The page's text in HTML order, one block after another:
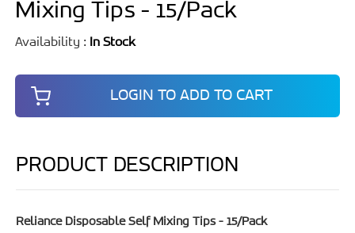
Mixing Tips - 15/Pack
Availability : In Stock
LOGIN TO ADD TO CART
PRODUCT DESCRIPTION
Reliance Disposable Self Mixing Tips - 15/Pack